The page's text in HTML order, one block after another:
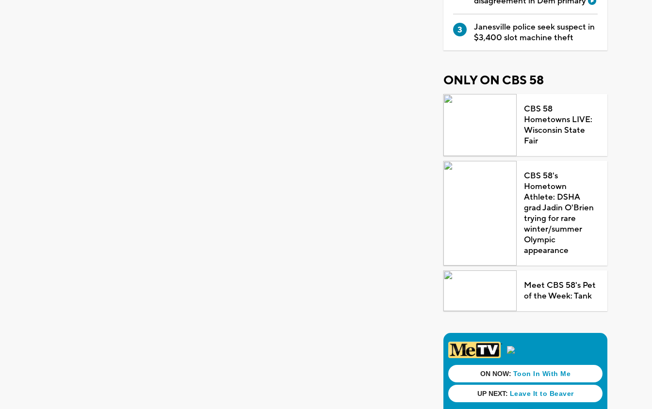
Janesville police seek suspect in
$3,400 slot machine theft
ONLY ON CBS 58
CBS 58
Hometowns LIVE:
Wisconsin State
Fair
CBS 58's
Hometown
Athlete: DSHA
grad Jadin O'Brien
trying for rare
winter/summer
Olympic
appearance
Meet CBS 58's Pet
of the Week: Tank